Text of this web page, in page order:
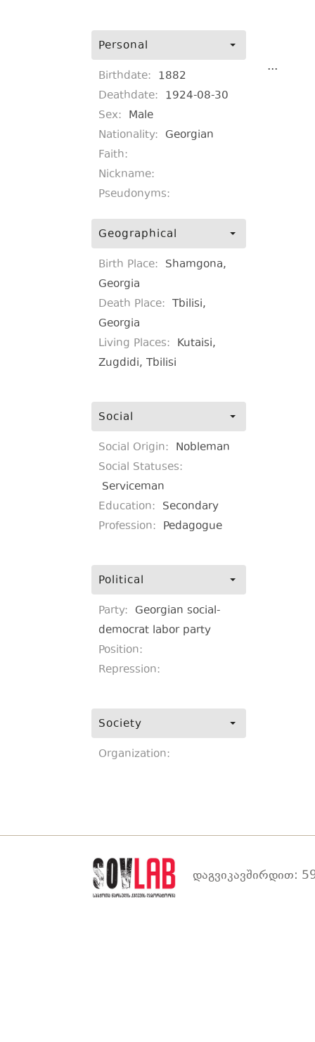
Personal
Birthdate: 1882
Deathdate: 1924-08-30
Sex: Male
Nationality: Georgian
Faith:
Nickname:
Pseudonyms:
Geographical
Birth Place: Shamgona,
Georgia
Death Place: Tbilisi,
Georgia
Living Places: Kutaisi,
Zugdidi, Tbilisi
Social
Social Origin: Nobleman
Social Statuses:
Serviceman
Education: Secondary
Profession: Pedagogue
Political
Party: Georgian social-
democrat labor party
Position:
Repression:
Society
Organization:
...
დაგვიკავშირდით: